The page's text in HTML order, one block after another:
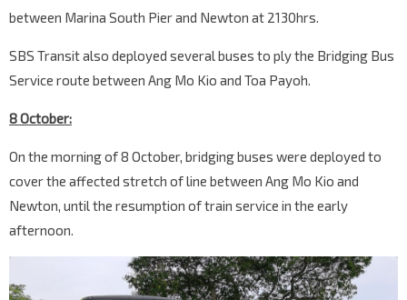
between Marina South Pier and Newton at 2130hrs.
SBS Transit also deployed several buses to ply the Bridging Bus
Service route between Ang Mo Kio and Toa Payoh.
8 October:
On the morning of 8 October, bridging buses were deployed to
cover the affected stretch of line between Ang Mo Kio and
Newton, until the resumption of train service in the early
afternoon.